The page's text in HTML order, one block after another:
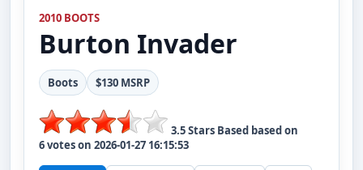
2010 BOOTS
Burton Invader
Boots $130 MSRP
3.5Stars Based based on
6votes on 2026-01-27 16:15:53